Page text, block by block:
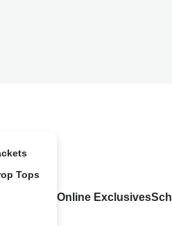
Tops
Online Exclusives